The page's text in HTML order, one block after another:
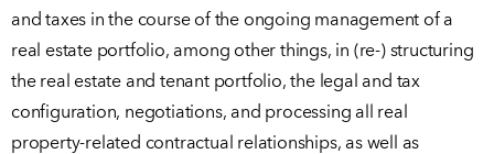
and taxes in the course of the ongoing management of a
real estate portfolio, among other things, in (re-) structuring
the real estate and tenant portfolio, the legal and tax
configuration, negotiations, and processing all real
property-related contractual relationships, as well as